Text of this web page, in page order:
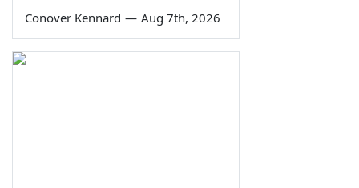
Conover Kennard — Aug 7th, 2026